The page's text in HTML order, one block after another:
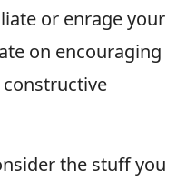
or enrage your
on encouraging
the stuff you